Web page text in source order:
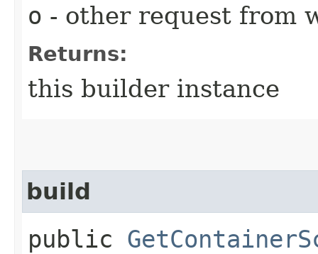
o - other request from
Returns:
this builder instance
build
public